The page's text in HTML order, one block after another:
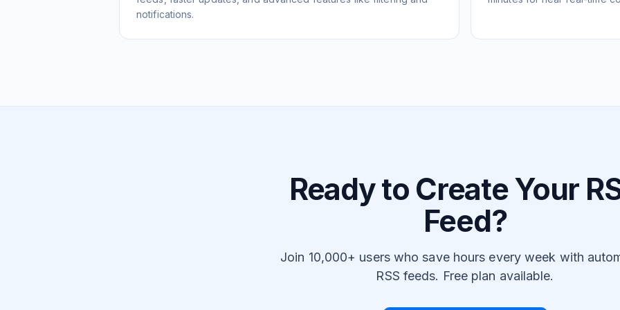
notifications.
Ready to Create Your
Feed?
Join 10,000+ users who save hours every week with
RSS feeds. Free plan available.